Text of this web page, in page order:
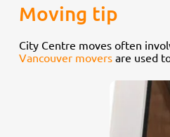
Moving tip
City Centre moves often
Vancouver movers are used